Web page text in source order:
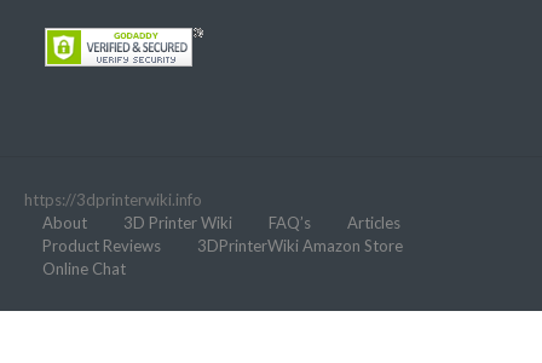
https://3dprinterwiki.info
About
3D Printer Wiki FAQ’s
Articles
Product Reviews
3DPrinterWiki Amazon Store
Online Chat